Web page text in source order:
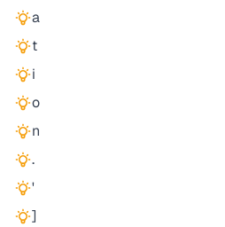
a
t
i
o
n
.
'
]